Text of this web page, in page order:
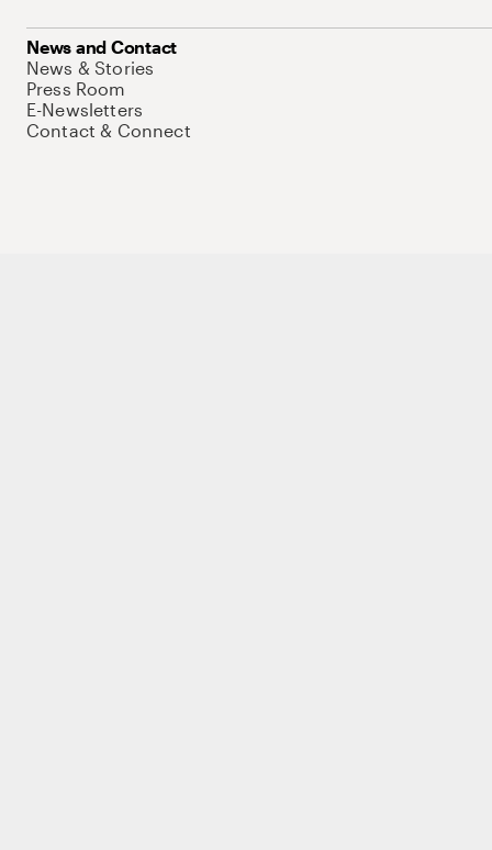
News and Contact
News & Stories
Press Room
E-Newsletters
Contact & Connect